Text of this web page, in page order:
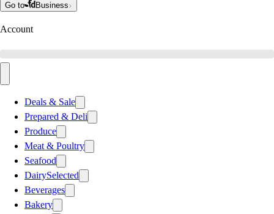
Go to Business
Account
Deals & Sale
Prepared & Deli
Produce
Meat & Poultry
Seafood
DairySelected
Beverages
Bakery